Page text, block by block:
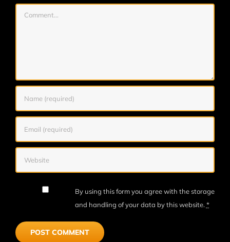
By using this form you agree with the storage
and handling of your data by this website. *